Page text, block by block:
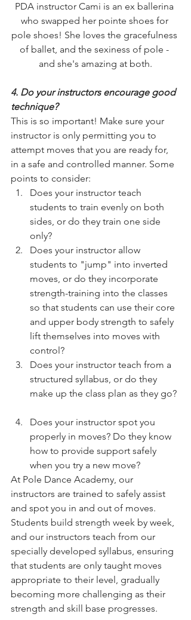
PDA instructor Cami is an ex ballerina
who swapped her pointe shoes for
pole shoes! She loves the gracefulness
of ballet, and the sexiness of pole -
and she's amazing at both.
4. Do your instructors encourage good
technique?
This is so important! Make sure your
instructor is only permitting you to
attempt moves that you are ready for,
in a safe and controlled manner. Some
points to consider:
Does your instructor teach
students to train evenly on both
sides, or do they train one side
only?
Does your instructor allow
students to "jump" into inverted
moves, or do they incorporate
strength-training into the classes
so that students can use their core
and upper body strength to safely
lift themselves into moves with
control?
Does your instructor teach from a
structured syllabus, or do they
make up the class plan as they go?
Does your instructor spot you
properly in moves? Do they know
how to provide support safely
when you try a new move?
At Pole Dance Academy, our
instructors are trained to safely assist
and spot you in and out of moves.
Students build strength week by week,
and our instructors teach from our
specially developed syllabus, ensuring
that students are only taught moves
appropriate to their level, gradually
becoming more challenging as their
strength and skill base progresses.